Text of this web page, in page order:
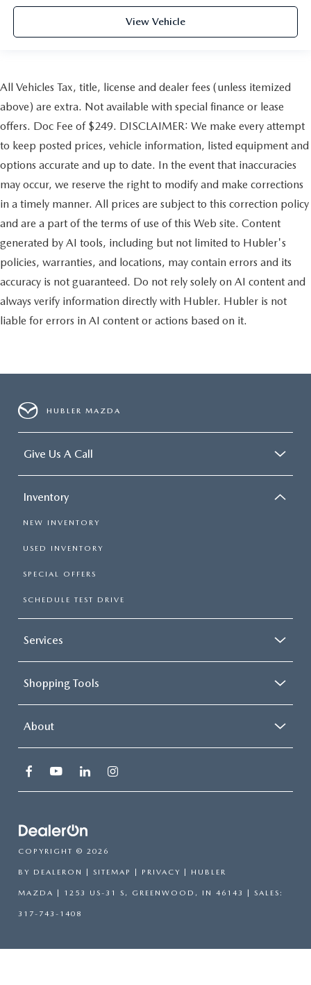
View Vehicle
All Vehicles Tax, title, license and dealer fees (unless itemized
above) are extra. Not available with special finance or lease
offers. Doc Fee of $249. DISCLAIMER: We make every attempt
to keep posted prices, vehicle information, listed equipment and
options accurate and up to date. In the event that inaccuracies
may occur, we reserve the right to modify and make corrections
in a timely manner. All prices are subject to this correction policy
and are a part of the terms of use of this Web site. Content
generated by AI tools, including but not limited to Hubler's
policies, warranties, and locations, may contain errors and its
accuracy is not guaranteed. Do not rely solely on AI content and
always verify information directly with Hubler. Hubler is not
liable for errors in AI content or actions based on it.
HUBLER MAZDA
Give Us A Call
Inventory
NEW INVENTORY
USED INVENTORY
SPECIAL OFFERS
SCHEDULE TEST DRIVE
Services
Shopping Tools
About
COPYRIGHT © 2026
BY DEALERON SITEMAP PRIVACY | HUBLER
MAZDA 1253 US-31 S, GREENWOOD, IN 46143 | SALES:
317-743-1408